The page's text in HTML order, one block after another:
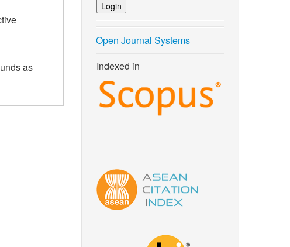
as
Open Journal Systems
Indexed in